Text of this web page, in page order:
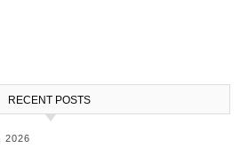
RECENT POSTS
2026